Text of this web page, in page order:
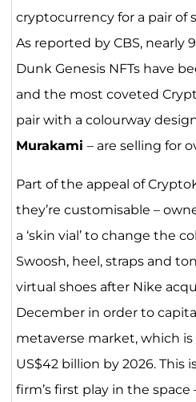
cryptocurrency for a pair of
As reported by CBS, nearly
Dunk Genesis NFTs have
and the most coveted
pair with a colourway
Murakami – are selling for
Part of the appeal of
they’re customisable –
a ‘skin vial’ to change the
Swoosh, heel, straps and
virtual shoes after Nike
December in order to
metaverse market, which
US$42 billion by 2026. This
firm’s first play in the space